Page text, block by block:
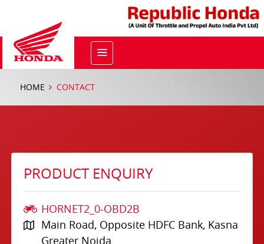
HOME CONTACT
PRODUCT ENQUIRY
HORNET2_0-OBD2B
Main Road, Opposite HDFC Bank, Kasna
Greater Noida